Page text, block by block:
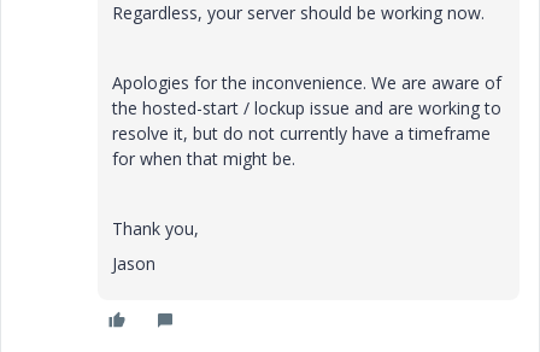
Regardless, your server should be working now.
Apologies for the inconvenience. We are aware of
the hosted-start / lockup issue and are working to
resolve it, but do not currently have a timeframe
for when that might be.
Thank you,
Jason